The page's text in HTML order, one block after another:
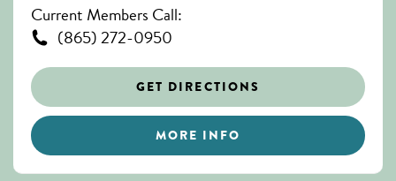
Current Members Call:
(865) 272-0950
GET DIRECTIONS
MORE INFO